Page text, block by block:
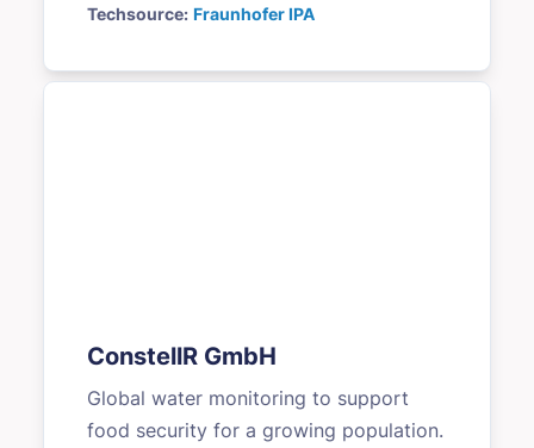
Techsource: Fraunhofer IPA
ConstellR GmbH
Global water monitoring to support
food security for a growing population.